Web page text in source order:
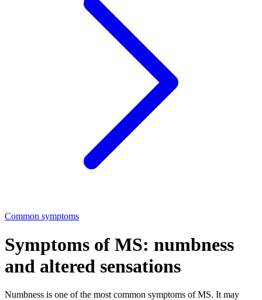
Common symptoms
Symptoms of MS: numbness
and altered sensations
Numbness is one of the most common symptoms of MS. It may